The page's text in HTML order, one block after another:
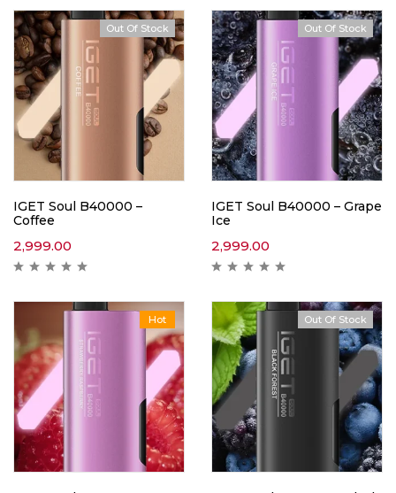
Out Of Stock
IGET Soul B40000 –
Coffee
2,999.00
Out Of Stock
IGET Soul B40000 – Grape
Ice
2,999.00
Hot Hot
Out Of Stock